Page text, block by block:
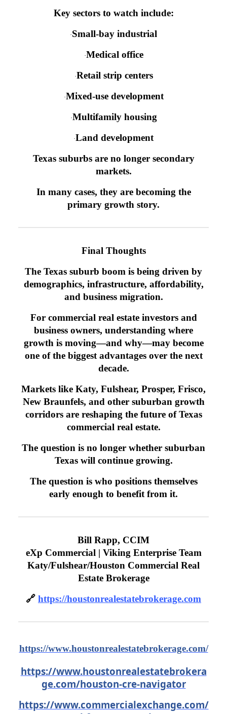
Key sectors to watch include:
·Small-bay industrial
·Medical office
·Retail strip centers
·Mixed-use development
·Multifamily housing
·Land development
Texas suburbs are no longer secondary
markets.
In many cases, they are becoming the
primary growth story.
Final Thoughts
The Texas suburb boom is being driven by
demographics, infrastructure, affordability,
and business migration.
For commercial real estate investors and
business owners, understanding where
growth is moving—and why—may become
one of the biggest advantages over the next
decade.
Markets like Katy, Fulshear, Prosper, Frisco,
New Braunfels, and other suburban growth
corridors are reshaping the future of Texas
commercial real estate.
The question is no longer whether suburban
Texas will continue growing.
The question is who positions themselves
early enough to benefit from it.
Bill Rapp, CCIM
eXp Commercial | Viking Enterprise Team
Katy/Fulshear/Houston Commercial Real
Estate Brokerage
🔗 https://houstonrealestatebrokerage.com
https://www.houstonrealestatebrokerage.com/
https://www.houstonrealestatebrokera
ge.com/houston-cre-navigator
https://www.commercialexchange.com/